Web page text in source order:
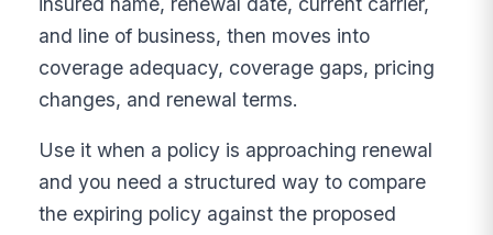
and line of business, then moves into
coverage adequacy, coverage gaps, pricing
changes, and renewal terms.
Use it when a policy is approaching renewal
and you need a structured way to compare
the expiring policy against the proposed